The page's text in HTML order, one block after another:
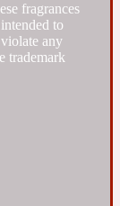
fragrances
to
any
trademark